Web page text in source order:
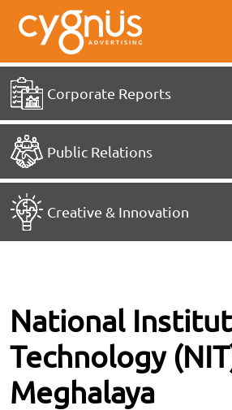
Corporate Reports
Public Relations
Creative & Innovation
National
Technology
Meghalaya